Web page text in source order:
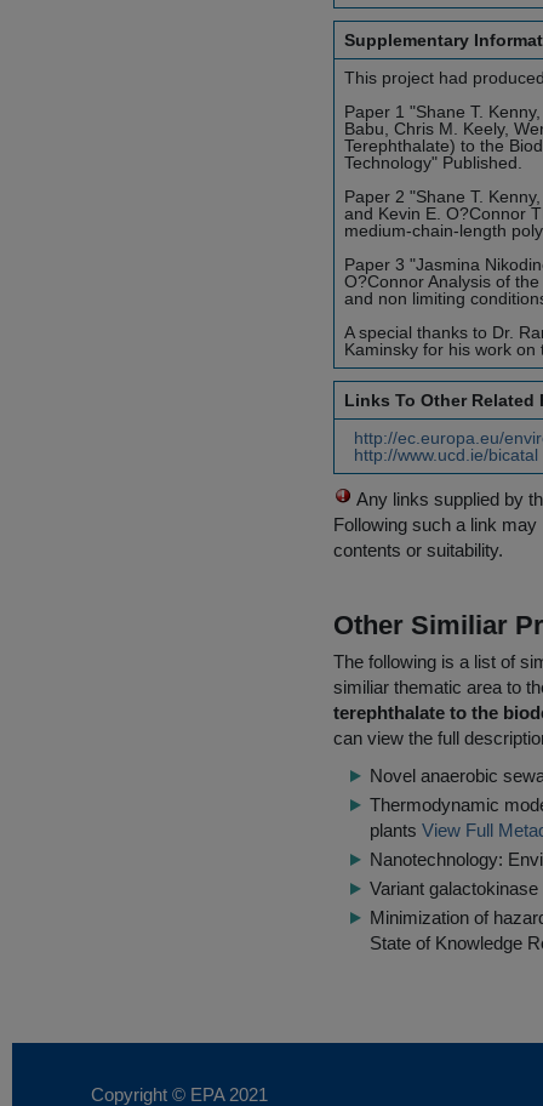
Supplementary
This project had
Paper 1 "Shane T.
Babu, Chris M. Keely,
Terephthalate) to the
Technology" Published.
Paper 2 "Shane T.
and Kevin E. O?Connor
medium-chain-length
Paper 3 "Jasmina
O?Connor Analysis of
and non limiting
A special thanks to Dr.
Kaminsky for his work on
Links To Other Related
http://ec.europa.eu/
http://www.ucd.ie/
Any links supplied by
Following such a link
contents or suitability.
Other Similiar
The following is a list of
similiar thematic area to
terephthalate to the
can view the full
Novel anaerobic
Thermodynamic
plants View Full
Nanotechnology:
Variant
Minimization of
State of Knowledge
Copyright © EPA 2021